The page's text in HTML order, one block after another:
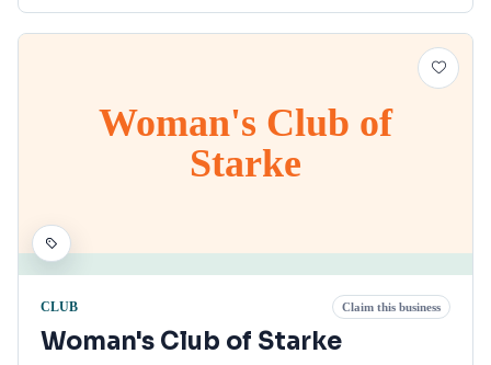
Woman's Club of
Starke
CLUB Claim this business
Woman's Club of Starke